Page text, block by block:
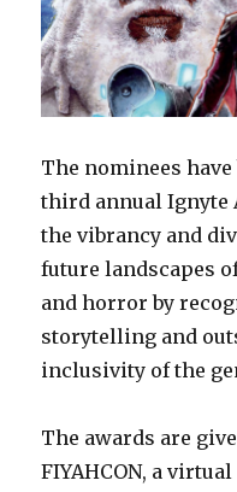
The nominees
third annual Ignyte
the vibrancy and
future landscapes
and horror by
storytelling and
inclusivity of the
The awards are
FIYAHCON, a